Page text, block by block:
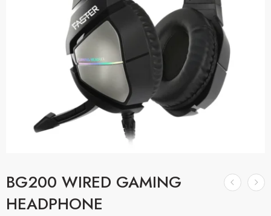
BG200 WIRED GAMING
HEADPHONE